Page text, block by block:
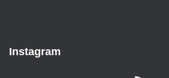
Instagram